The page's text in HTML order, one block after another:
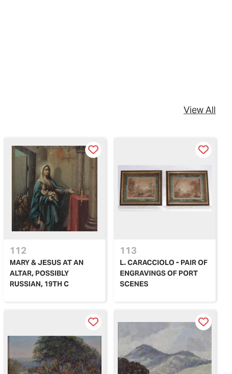
View All
112
MARY & JESUS AT AN
ALTAR, POSSIBLY
RUSSIAN, 19TH C
113
L. CARACCIOLO - PAIR OF
ENGRAVINGS OF PORT
SCENES